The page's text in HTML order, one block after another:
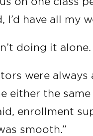
I’d have all my
doing it alone.
were always
either the same
enrollment
smooth.”